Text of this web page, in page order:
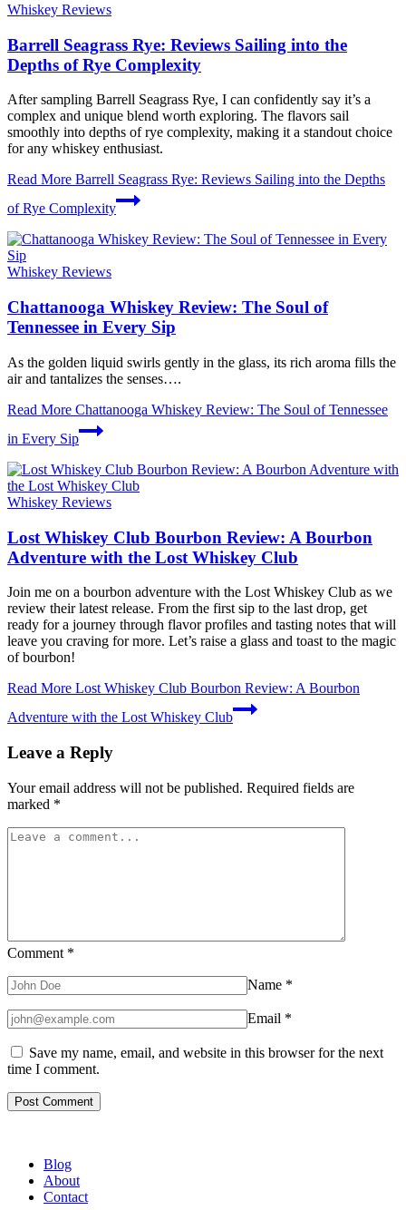
Whiskey Reviews
Barrell Seagrass Rye: Reviews Sailing into the
Depths of Rye Complexity
After sampling Barrell Seagrass Rye, I can confidently say it’s a
complex and unique blend worth exploring. The flavors sail
smoothly into depths of rye complexity, making it a standout choice
for any whiskey enthusiast.
Read More Barrell Seagrass Rye: Reviews Sailing into the Depths
of Rye Complexity
Whiskey Reviews
Chattanooga Whiskey Review: The Soul of
Tennessee in Every Sip
As the golden liquid swirls gently in the glass, its rich aroma fills the
air and tantalizes the senses….
Read More Chattanooga Whiskey Review: The Soul of Tennessee
in Every Sip
Whiskey Reviews
Lost Whiskey Club Bourbon Review: A Bourbon
Adventure with the Lost Whiskey Club
Join me on a bourbon adventure with the Lost Whiskey Club as we
review their latest release. From the first sip to the last drop, get
ready for a journey through flavor profiles and tasting notes that will
leave you craving for more. Let’s raise a glass and toast to the magic
of bourbon!
Read More Lost Whiskey Club Bourbon Review: A Bourbon
Adventure with the Lost Whiskey Club
Leave a Reply
Your email address will not be published. Required fields are
marked *
Comment *
Name *
Email *
Save my name, email, and website in this browser for the next
time I comment.
Blog
About
Contact